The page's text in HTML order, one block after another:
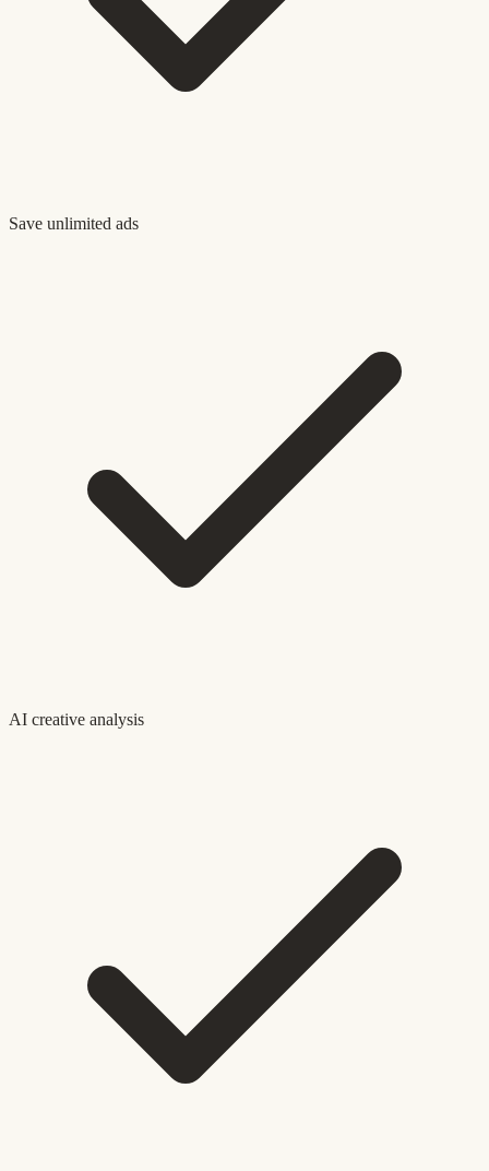
Save unlimited ads
AI creative analysis